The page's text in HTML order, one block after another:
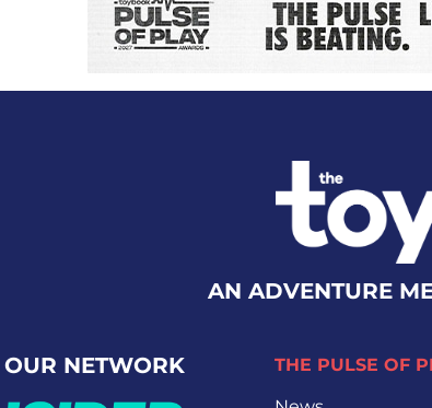
AN ADVENTURE
NETWORK
THE PULSE OF